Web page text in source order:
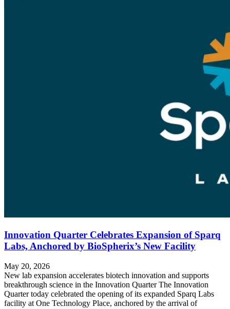
Innovation Quarter Celebrates Expansion of Sparq
Labs, Anchored by BioSpherix’s New Facility
May 20, 2026
New lab expansion accelerates biotech innovation and supports
breakthrough science in the Innovation Quarter The Innovation
Quarter today celebrated the opening of its expanded Sparq Labs
facility at One Technology Place, anchored by the arrival of